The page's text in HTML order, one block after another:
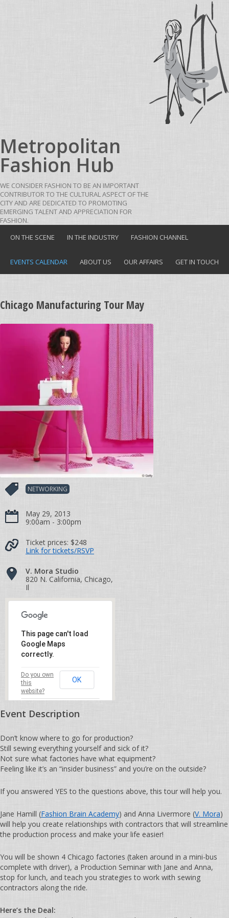
Metropolitan
Fashion Hub
WE CONSIDER FASHION TO BE AN IMPORTANT
CONTRIBUTOR TO THE CULTURAL ASPECT OF THE
CITY AND ARE DEDICATED TO PROMOTING
EMERGING TALENT AND APPRECIATION FOR
FASHION.
ON THE SCENE IN THE INDUSTRY FASHION CHANNEL
EVENTS CALENDAR ABOUT US OUR AFFAIRS GET IN TOUCH
Chicago Manufacturing Tour May
NETWORKING
May 29, 2013
9:00am - 3:00pm
Ticket prices: $248
Link for tickets/RSVP
V. Mora Studio
820 N. California, Chicago,
Il
This page can't load
Google Maps
correctly.
Do you own
this
website?
OK
Event Description
Don’t know where to go for production?
Still sewing everything yourself and sick of it?
Not sure what factories have what equipment?
Feeling like it’s an “insider business” and you’re on the outside?
If you answered YES to the questions above, this tour will help you.
Jane Hamill (Fashion Brain Academy) and Anna Livermore (V. Mora)
will help you create relationships with contractors that will streamline
the production process and make your life easier!
You will be shown 4 Chicago factories (taken around in a mini-bus
complete with driver), a Production Seminar with Jane and Anna,
stop for lunch, and teach you strategies to work with sewing
contractors along the ride.
Here’s the Deal: